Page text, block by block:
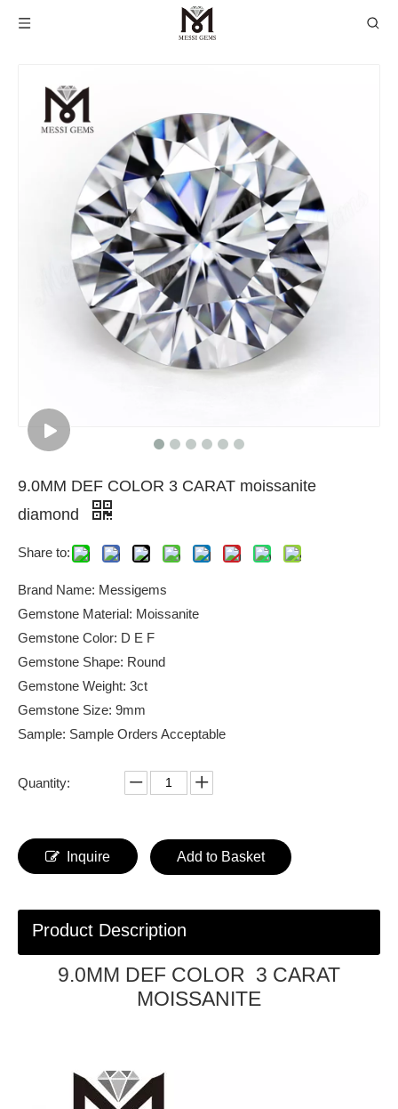
9.0MM DEF COLOR 3 CARAT moissanite
diamond
Share to:
Brand Name: Messigems
Gemstone Material: Moissanite
Gemstone Color: D E F
Gemstone Shape: Round
Gemstone Weight: 3ct
Gemstone Size: 9mm
Sample: Sample Orders Acceptable
Quantity:
Inquire Add to Basket
Product Description
9.0MM DEF COLOR 3 CARAT
MOISSANITE